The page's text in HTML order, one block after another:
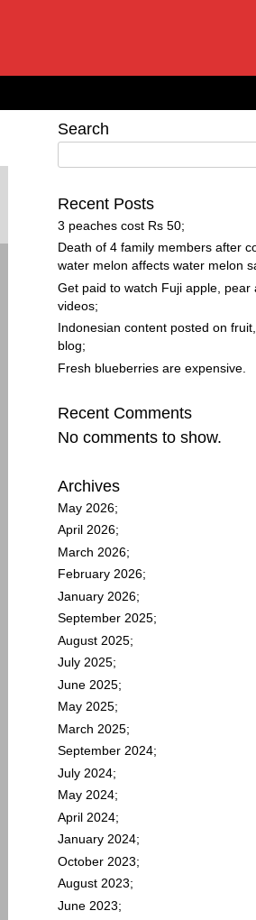
Search
Recent Posts
3 peaches cost Rs 50
Death of 4 family members after
water melon affects water melon
Get paid to watch Fuji apple, pear
videos
Indonesian content posted on
blog
Fresh blueberries are expensive
Recent Comments
No comments to show.
Archives
May 2026
April 2026
March 2026
February 2026
January 2026
September 2025
August 2025
July 2025
June 2025
May 2025
March 2025
September 2024
July 2024
May 2024
April 2024
January 2024
October 2023
August 2023
June 2023